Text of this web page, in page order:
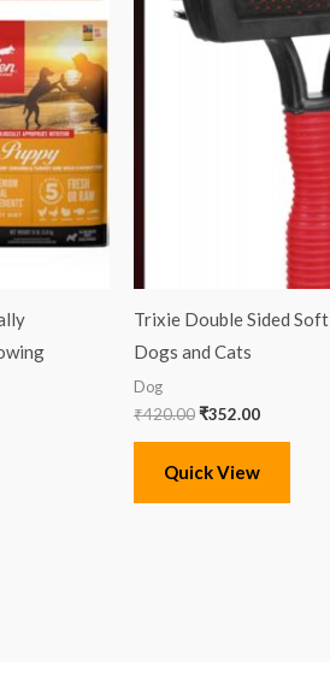
Trixie Double Sided
Dogs and Cats
Dog
₹420.00
₹420.00.
₹352.00
₹352.00.
Quick View